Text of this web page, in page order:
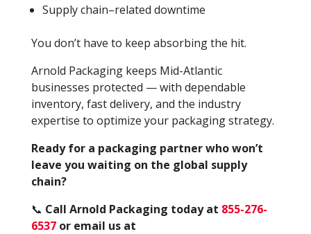
Supply chain–related downtime
You don’t have to keep absorbing the hit.
Arnold Packaging keeps Mid-Atlantic
businesses protected — with dependable
inventory, fast delivery, and the industry
expertise to optimize your packaging strategy.
Ready for a packaging partner who won’t
leave you waiting on the global supply
chain?
📞 Call Arnold Packaging today at 855-276-
6537or email us at